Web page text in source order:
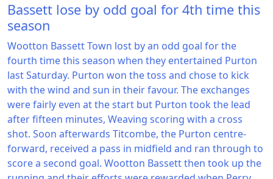
Bassett lose by odd goal for 4th time this
season
Wootton Bassett Town lost by an odd goal for the
fourth time this season when they entertained Purton
last Saturday. Purton won the toss and chose to kick
with the wind and sun in their favour. The exchanges
were fairly even at the start but Purton took the lead
after fifteen minutes, Weaving scoring with a cross
shot. Soon afterwards Titcombe, the Purton centre-
forward, received a pass in midfield and ran through to
score a second goal. Wootton Bassett then took up the